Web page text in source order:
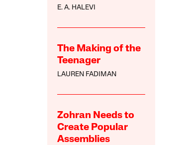
E. A. HALEVI
The Making of the
Teenager
LAUREN FADIMAN
Zohran Needs to
Create Popular
Assemblies